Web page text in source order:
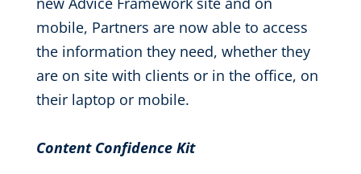
mobile, Partners are now able to access
the information they need, whether they
are on site with clients or in the office, on
their laptop or mobile.
Content Confidence Kit